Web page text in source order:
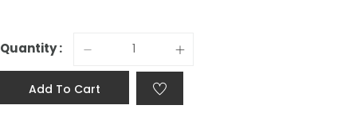
Quantity :
Add To Cart